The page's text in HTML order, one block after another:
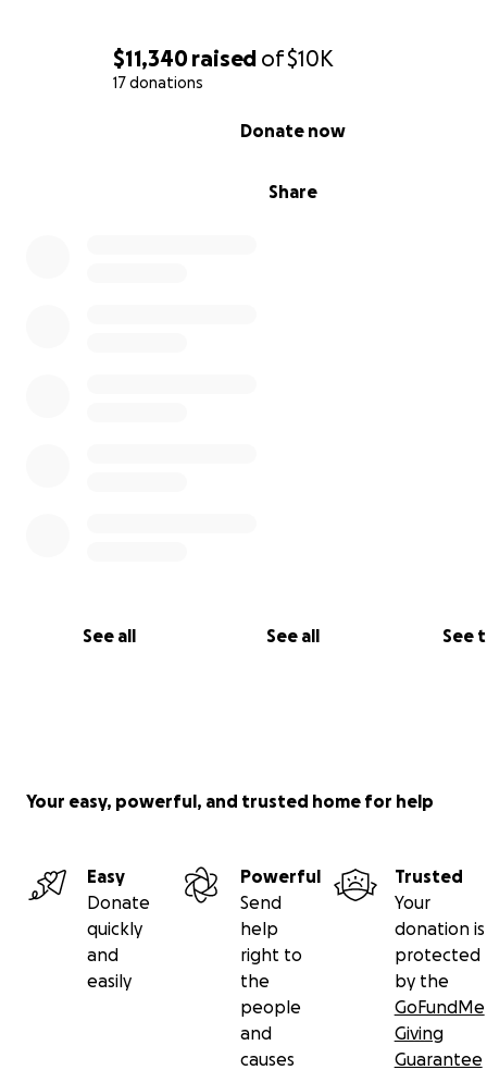
$11,340raised of$10K
17 donations
Share
Donate now
See all See all See
Your easy, powerful, and trusted home for help
Easy
Donate
quickly
and
easily
Powerful
Send
help
right to
the
people
and
causes
Trusted
Your
donation is
protected
by the
GoFundMe
Giving
Guarantee